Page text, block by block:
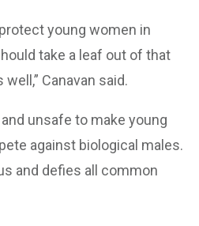
young women in
take a leaf out of that
Canavan said.
unsafe to make young
against biological males.
and defies all common